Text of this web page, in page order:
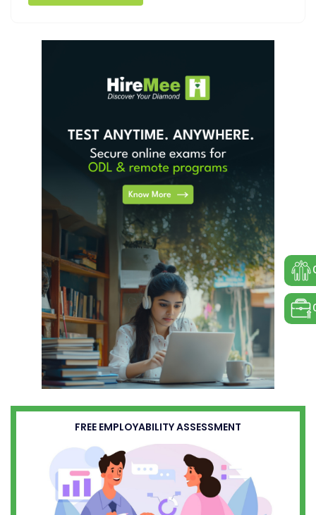
FREE EMPLOYABILITY ASSESSMENT